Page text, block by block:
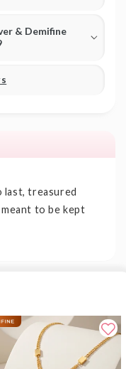
& Demifine
treasured
to be kept